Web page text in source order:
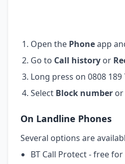
Open the Phoneapp
Go to Call history or
Long press on 0808 189
Select Block number or
On Landline Phones
Several options are
BT Call Protect - free